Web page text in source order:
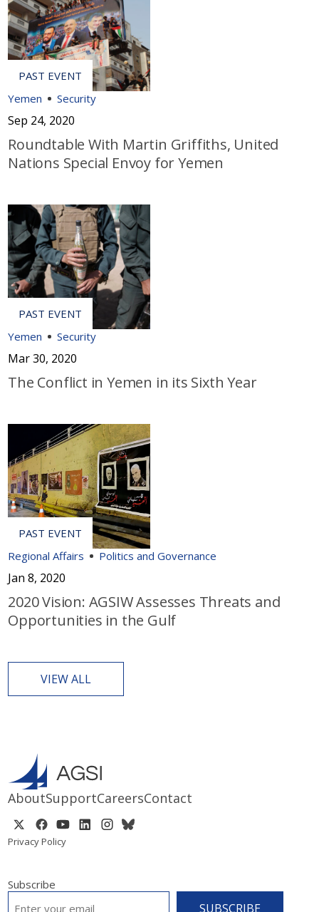
Yemen Security
Sep 24, 2020
Roundtable With Martin Griffiths, United
Nations Special Envoy for Yemen
Yemen Security
Mar 30, 2020
The Conflict in Yemen in its Sixth Year
Regional Affairs Politics and Governance
Jan 8, 2020
2020 Vision: AGSIW Assesses Threats and
Opportunities in the Gulf
VIEW ALL
AboutSupportCareersContact
Privacy Policy
Subscribe